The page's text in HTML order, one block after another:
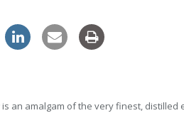
is an amalgam of the very finest,